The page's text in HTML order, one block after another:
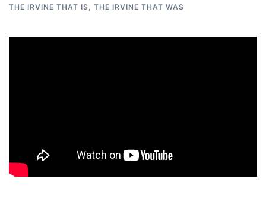
THE IRVINE THAT IS, THE IRVINE THAT WAS